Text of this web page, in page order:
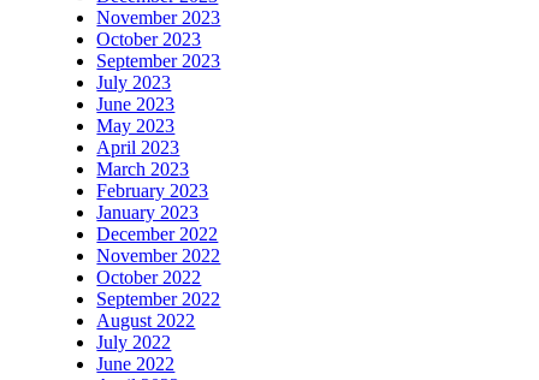
November 2023
October 2023
September 2023
July 2023
June 2023
May 2023
April 2023
March 2023
February 2023
January 2023
December 2022
November 2022
October 2022
September 2022
August 2022
July 2022
June 2022